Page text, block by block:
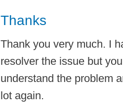
Thanks
Thank you very much. I
resolver the issue but
understand the problem
lot again.